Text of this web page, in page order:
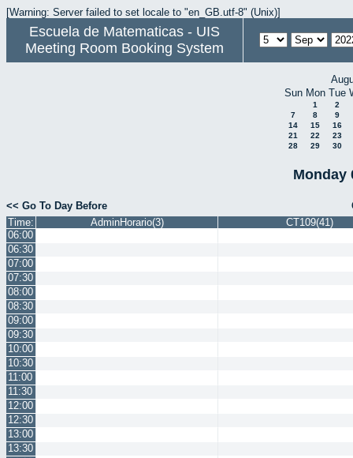
[Warning: Server failed to set locale to "en_GB.utf-8" (Unix)]
Escuela de Matematicas - UIS
Meeting Room Booking System
Sun Mon Tue
1
2
7
8
9
14
15
16
21
22
23
28
29 30
Monday
<< Go To Day Before
Time:
AdminHorario(3)
CT109(41)
06:00
06:30
07:00
07:30
08:00
08:30
09:00
09:30
10:00
10:30
11:00
11:30
12:00
12:30
13:00
13:30